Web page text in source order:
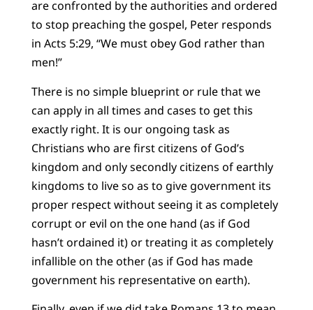
are confronted by the authorities and ordered
to stop preaching the gospel, Peter responds
in Acts 5:29, “We must obey God rather than
men!”
There is no simple blueprint or rule that we
can apply in all times and cases to get this
exactly right. It is our ongoing task as
Christians who are first citizens of God’s
kingdom and only secondly citizens of earthly
kingdoms to live so as to give government its
proper respect without seeing it as completely
corrupt or evil on the one hand (as if God
hasn’t ordained it) or treating it as completely
infallible on the other (as if God has made
government his representative on earth).